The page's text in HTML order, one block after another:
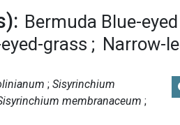
Bermuda Blue-
grass Narrow-
Sisyrinchium
membranaceum